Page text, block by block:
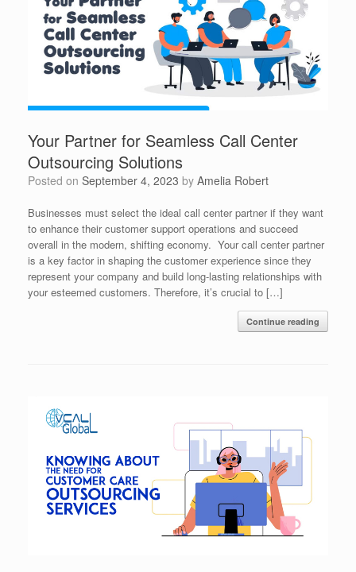
Your Partner for Seamless Call Center
Outsourcing Solutions
Posted on September 4, 2023 by Amelia Robert
Businesses must select the ideal call center partner if they want
to enhance their customer support operations and succeed
overall in the modern, shifting economy. Your call center partner
is a key factor in shaping the customer experience since they
represent your company and build long-lasting relationships with
your esteemed customers. Therefore, it’s crucial to […]
Continue reading